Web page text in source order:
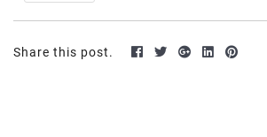
Share this post.